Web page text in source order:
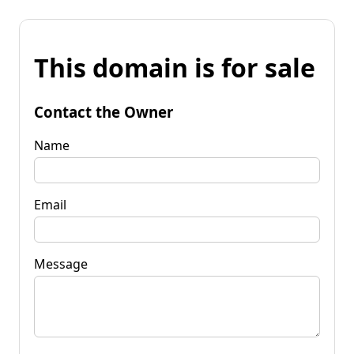
This domain is for sale
Contact the Owner
Name
Email
Message